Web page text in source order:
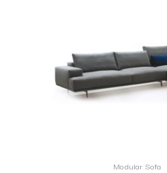
Modular Sofa